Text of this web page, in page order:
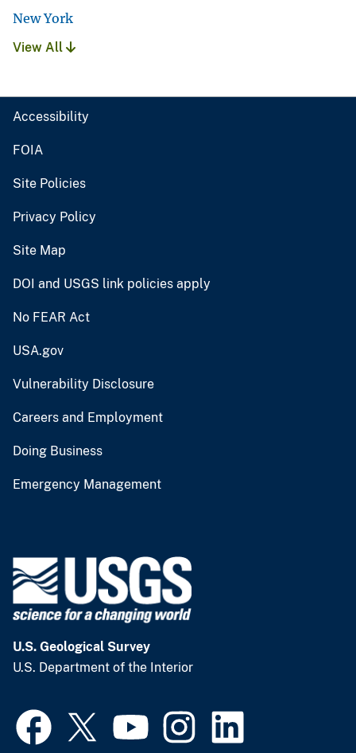
New York
View All
Accessibility
FOIA
Site Policies
Privacy Policy
Site Map
DOI and USGS link policies apply
No FEAR Act
USA.gov
Vulnerability Disclosure
Careers and Employment
Doing Business
Emergency Management
U.S. Geological Survey
U.S. Department of the Interior